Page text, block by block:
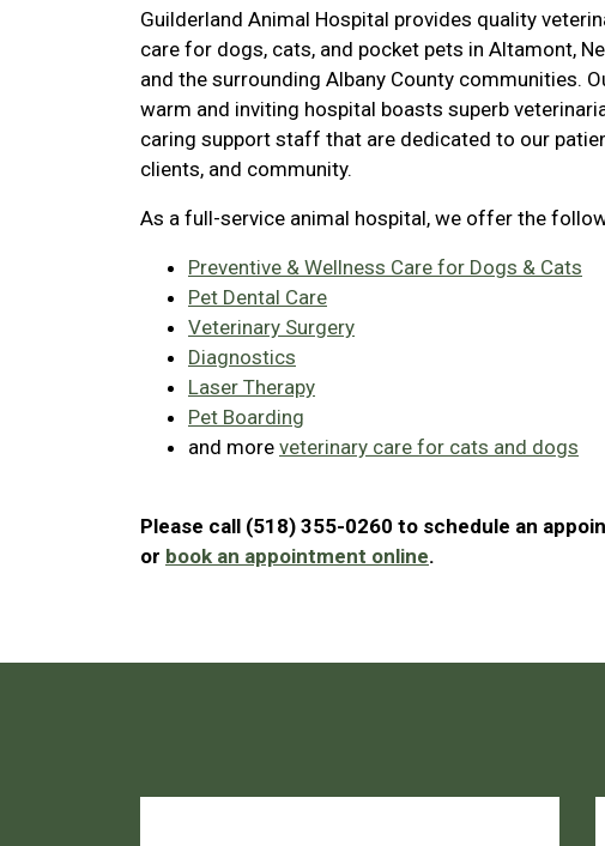
Guilderland Animal Hospital provides quality
care for dogs, cats, and pocket pets in Altamont,
and the surrounding Albany County communities.
warm and inviting hospital boasts superb
caring support staff that are dedicated to our
clients, and community.
As a full-service animal hospital, we offer the
Preventive & Wellness Care for Dogs & Cats
Pet Dental Care
Veterinary Surgery
Diagnostics
Laser Therapy
Pet Boarding
and more veterinary care for cats and dogs
Please call (518) 355-0260 to schedule an
or book an appointment online.